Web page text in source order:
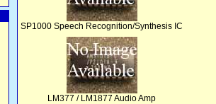
SP1000 Speech Recognition/Synthesis IC
LM377 / LM1877 Audio Amp